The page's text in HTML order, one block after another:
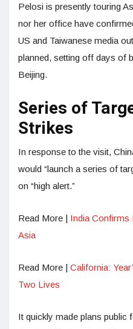
Pelosi is presently touring
nor her office have
US and Taiwanese media
planned, setting off days of
Beijing.
Series of
Strikes
In response to the visit,
would “launch a series of
on “high alert.”
Read More | India Confirms
Asia
Read More | California:
Two Lives
It quickly made plans public